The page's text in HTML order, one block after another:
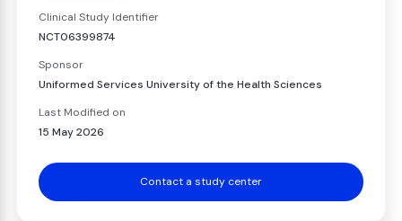
Clinical Study Identifier
NCT06399874
Sponsor
Uniformed Services University of the Health Sciences
Last Modified on
15 May 2026
Contact a study center